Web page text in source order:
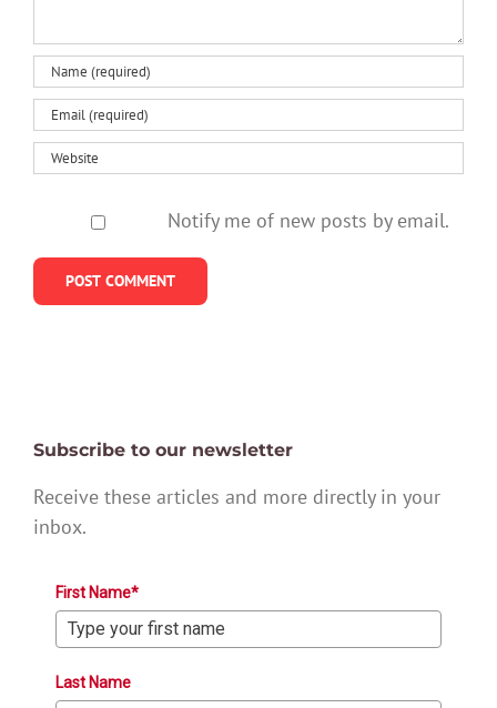
Notify me of new posts by email.
Subscribe to our newsletter
Receive these articles and more directly in your
inbox.
First Name*
Last Name